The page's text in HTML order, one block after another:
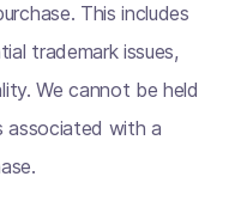
This includes
trademark issues,
We cannot be held
associated with a